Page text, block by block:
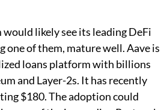
likely see its leading DeFi
one of them, mature well. Aave is
loans platform with billions
and Layer-2s. It has recently
$180. The adoption could